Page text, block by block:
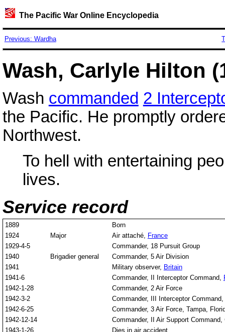
The Pacific War Online Encyclopedia
Previous: Wardha
Wash, Carlyle Hilton
Wash commanded 2
the Pacific. He promptly
Northwest.
To hell with entertaining
lives.
Service record
1889
Born
1924
Major Air attaché, France
1929-4-5
Commander, 18 Pursuit Group
1940
Brigadier general
Commander, 5 Air Division
1941
Military observer, Britain
1941-6
Commander, II Interceptor Command,
1942-1-28
Commander, 2 Air Force
1942-3-2
Commander, III Interceptor
1942-6-25
Commander, 3 Air Force, Tampa,
1942-12-14
Commander, II Air Support Command,
1943-1-26
Dies in air accident